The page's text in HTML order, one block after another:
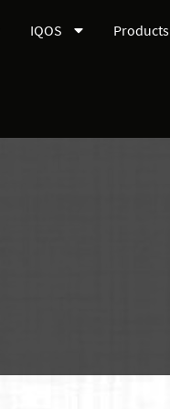
IQOS Products